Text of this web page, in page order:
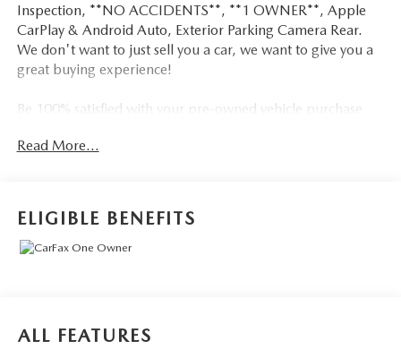
Inspection, **NO ACCIDENTS**, **1 OWNER**, Apple
CarPlay & Android Auto, Exterior Parking Camera Rear.
We don't want to just sell you a car, we want to give you a
great buying experience!
Be 100% satisfied with your pre-owned vehicle purchase
mile powertrain limited warranty...*7 day money back
18/24 City/Highway MPG
Read More...
ELIGIBLE BENEFITS
ALL FEATURES